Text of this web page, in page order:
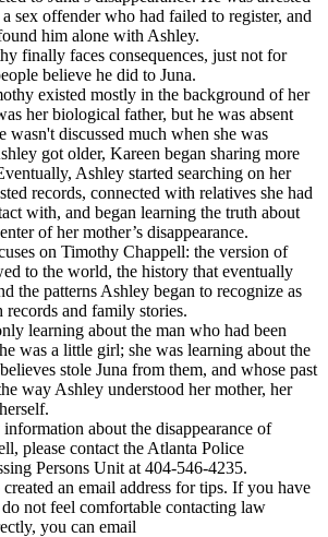
a sex offender who had failed to register, and
him alone with Ashley.
finally faces consequences, just not for
believe he did to Juna.
existed mostly in the background of her
her biological father, but he was absent
wasn't discussed much when she was
got older, Kareen began sharing more
Ashley started searching on her
records, connected with relatives she had
with, and began learning the truth about
of her mother’s disappearance.
on Timothy Chappell: the version of
to the world, the history that eventually
the patterns Ashley began to recognize as
records and family stories.
learning about the man who had been
was a little girl; she was learning about the
stole Juna from them, and whose past
way Ashley understood her mother, her
about the disappearance of
please contact the Atlanta Police
Persons Unit at 404-546-4235.
an email address for tips. If you have
not feel comfortable contacting law
you can email